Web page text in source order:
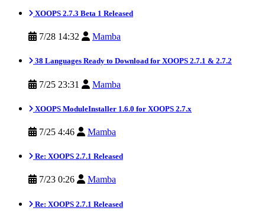
XOOPS 2.7.3 Beta 1 Released
7/28 14:32 Mamba
38 Languages Ready to Download for XOOPS 2.7.1 & 2.7.2
7/25 23:31 Mamba
XOOPS ModuleInstaller 1.6.0 for XOOPS 2.7.x
7/25 4:46 Mamba
Re: XOOPS 2.7.1 Released
7/23 0:26 Mamba
Re: XOOPS 2.7.1 Released